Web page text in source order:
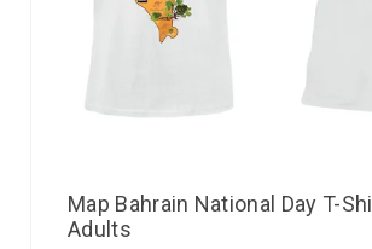
Map Bahrain National Day T-
Adults